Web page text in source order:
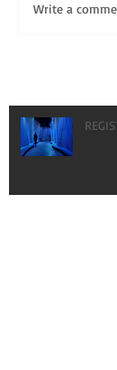
Write a